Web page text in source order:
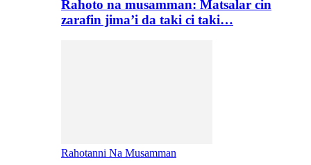
Rahoto na musamman: Matsalar cin
zarafin jima’i da taki ci taki…
Rahotanni Na Musamman